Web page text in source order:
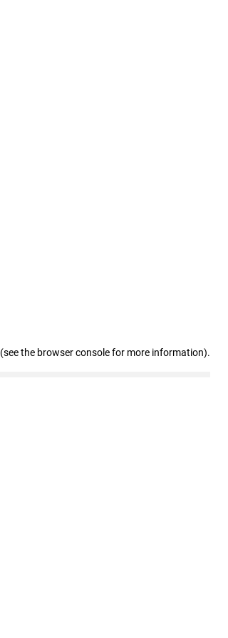
(see the browser console for more information).